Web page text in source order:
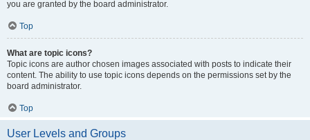
you are granted by the board administrator.
Top
What are topic icons?
Topic icons are author chosen images associated with posts to indicate their
content. The ability to use topic icons depends on the permissions set by the
board administrator.
Top
User Levels and Groups